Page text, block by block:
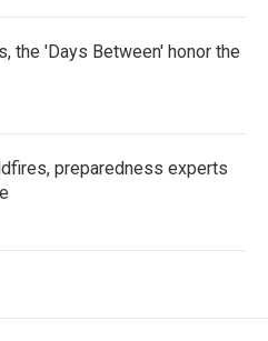
the 'Days Between' honor the
preparedness experts